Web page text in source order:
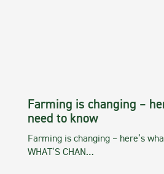
Farming is changing –
need to know
Farming is changing – here’s
WHAT’S CHAN…